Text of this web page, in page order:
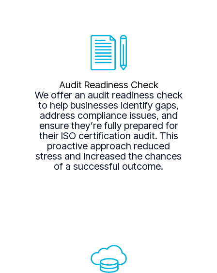
Audit Readiness Check
We offer an audit readiness check
to help businesses identify gaps,
address compliance issues, and
ensure they’re fully prepared for
their ISO certification audit. This
proactive approach reduced
stress and increased the chances
of a successful outcome.